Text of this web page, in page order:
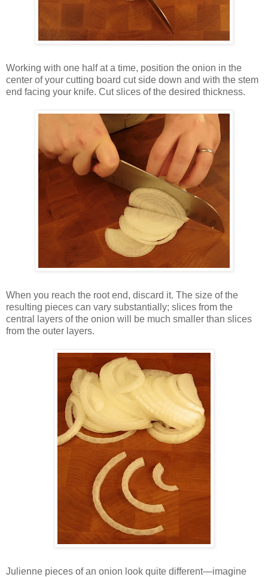
Working with one half at a time, position the onion in the
center of your cutting board cut side down and with the stem
end facing your knife. Cut slices of the desired thickness.
When you reach the root end, discard it. The size of the
resulting pieces can vary substantially; slices from the
central layers of the onion will be much smaller than slices
from the outer layers.
Julienne pieces of an onion look quite different—imagine